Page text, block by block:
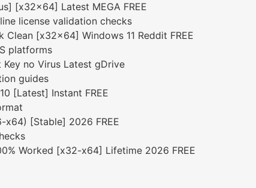
[x32x64] Latest MEGA FREE
license validation checks
[x32x64] Windows 11 Reddit FREE
platforms
no Virus Latest gDrive
guides
[Latest] Instant FREE
x64) [Stable] 2026 FREE
Worked [x32-x64] Lifetime 2026 FREE